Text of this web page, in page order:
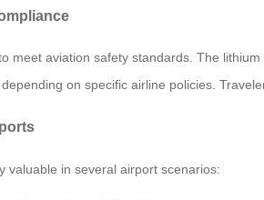
meet aviation safety standards. The
on specific airline policies.
valuable in several airport scenarios: